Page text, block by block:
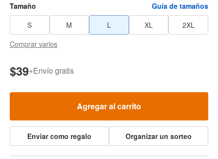
Tamaño
Guía de tamaños
S
M L XL
2XL
Comprar varios
$39+Envío gratis
Agregar al carrito
Enviar como regalo Organizar un sorteo